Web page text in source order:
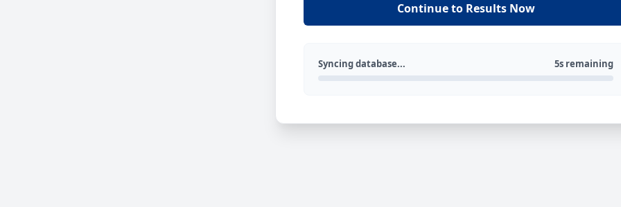
Continue to Results Now
Syncing database... 5s remaining